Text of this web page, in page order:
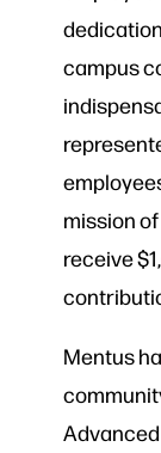
campus
mission
receive
Mentus